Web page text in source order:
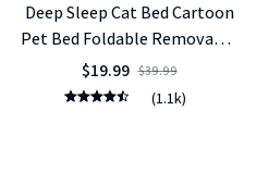
Deep Sleep Cat Bed Cartoon
Pet Bed Foldable Removable
Washable
$19.99 $39.99
(1.1k)